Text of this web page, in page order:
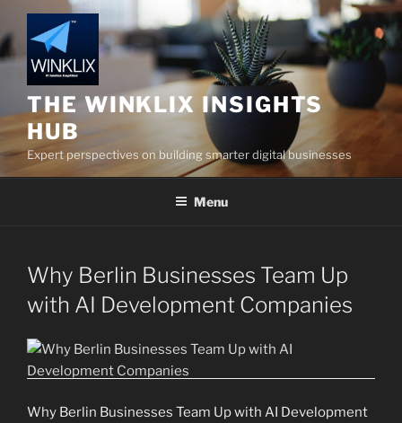
to
content
THE WINKLIX INSIGHTS
HUB
Expert perspectives on building smarter digital businesses
Menu
Why Berlin Businesses Team Up
with AI Development Companies
Why Berlin Businesses Team Up with AI Development